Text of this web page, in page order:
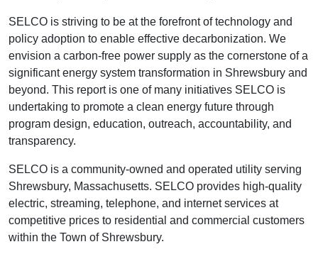
SELCO is striving to be at the forefront of technology and
policy adoption to enable effective decarbonization. We
envision a carbon-free power supply as the cornerstone of a
significant energy system transformation in Shrewsbury and
beyond. This report is one of many initiatives SELCO is
undertaking to promote a clean energy future through
program design, education, outreach, accountability, and
transparency.
SELCO is a community-owned and operated utility serving
Shrewsbury, Massachusetts. SELCO provides high-quality
electric, streaming, telephone, and internet services at
competitive prices to residential and commercial customers
within the Town of Shrewsbury.